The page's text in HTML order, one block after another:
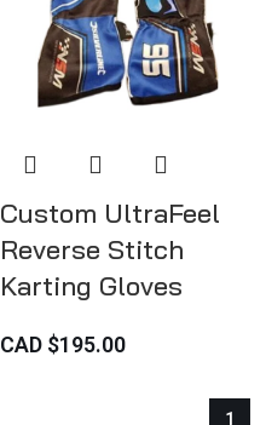
Custom UltraFeel
Reverse Stitch
Karting Gloves
CAD $195.00
1